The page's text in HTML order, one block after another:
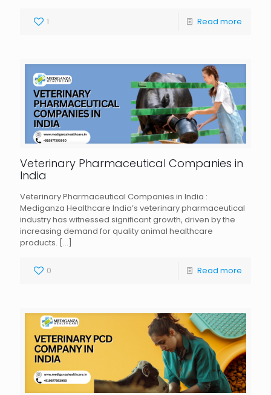
1 Read more
Veterinary Pharmaceutical Companies in
India
Veterinary Pharmaceutical Companies in India :
Mediganza Healthcare India’s veterinary pharmaceutical
industry has witnessed significant growth, driven by the
increasing demand for quality animal healthcare
products. […]
0 Read more